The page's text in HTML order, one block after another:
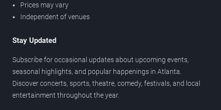
Prices may vary
Independent of venues
Stay Updated
Subscribe for occasional updates about upcoming events,
seasonal highlights, and popular happenings in Atlanta.
Discover concerts, sports, theatre, comedy, festivals, and local
entertainment throughout the year.